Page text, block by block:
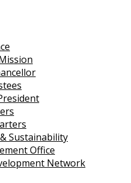
Sustainability
Office
Network